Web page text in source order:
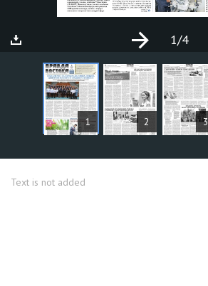
1 2 3
1/4
ARTICLES
Text is not added